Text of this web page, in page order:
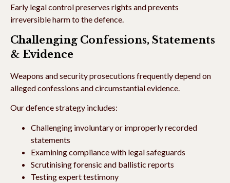
Early legal control preserves rights and prevents
irreversible harm to the defence.
Challenging Confessions, Statements
& Evidence
Weapons and security prosecutions frequently depend on
alleged confessions and circumstantial evidence.
Our defence strategy includes:
Challenging involuntary or improperly recorded
statements
Examining compliance with legal safeguards
Scrutinising forensic and ballistic reports
Testing expert testimony